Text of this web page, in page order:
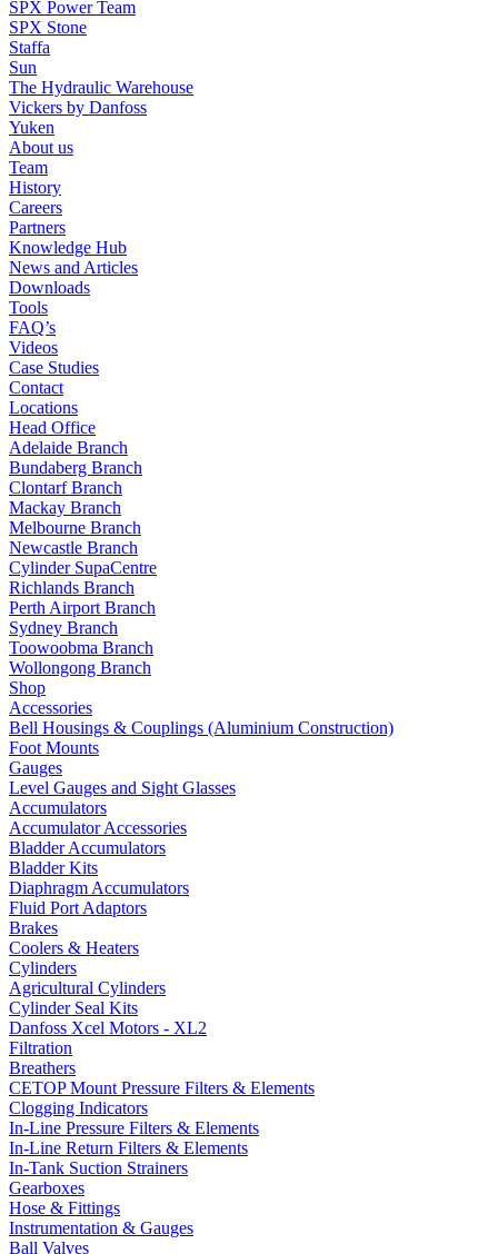
SPX Power Team
SPX Stone
Staffa
Sun
The Hydraulic Warehouse
Vickers by Danfoss
Yuken
About us
Team
History
Careers
Partners
Knowledge Hub
News and Articles
Downloads
Tools
FAQ’s
Videos
Case Studies
Contact
Locations
Head Office
Adelaide Branch
Bundaberg Branch
Clontarf Branch
Mackay Branch
Melbourne Branch
Newcastle Branch
Cylinder SupaCentre
Richlands Branch
Perth Airport Branch
Sydney Branch
Toowoobma Branch
Wollongong Branch
Shop
Accessories
Bell Housings & Couplings (Aluminium Construction)
Foot Mounts
Gauges
Level Gauges and Sight Glasses
Accumulators
Accumulator Accessories
Bladder Accumulators
Bladder Kits
Diaphragm Accumulators
Fluid Port Adaptors
Brakes
Coolers & Heaters
Cylinders
Agricultural Cylinders
Cylinder Seal Kits
Danfoss Xcel Motors - XL2
Filtration
Breathers
CETOP Mount Pressure Filters & Elements
Clogging Indicators
In-Line Pressure Filters & Elements
In-Line Return Filters & Elements
In-Tank Suction Strainers
Gearboxes
Hose & Fittings
Instrumentation & Gauges
Ball Valves